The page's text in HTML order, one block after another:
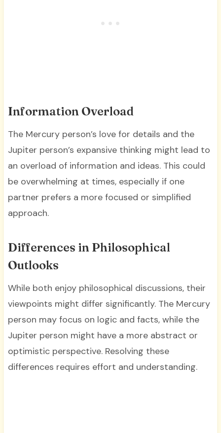
Information Overload
The Mercury person’s love for details and the
Jupiter person’s expansive thinking might lead to
an overload of information and ideas. This could
be overwhelming at times, especially if one
partner prefers a more focused or simplified
approach.
Differences in Philosophical
Outlooks
While both enjoy philosophical discussions, their
viewpoints might differ significantly. The Mercury
person may focus on logic and facts, while the
Jupiter person might have a more abstract or
optimistic perspective. Resolving these
differences requires effort and understanding.